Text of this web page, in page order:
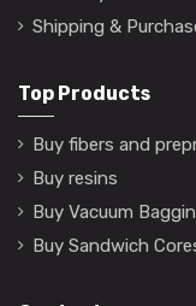
Shipping &
Top Products
Buy fibers and
Buy resins
Buy Vacuum
Buy Sandwich